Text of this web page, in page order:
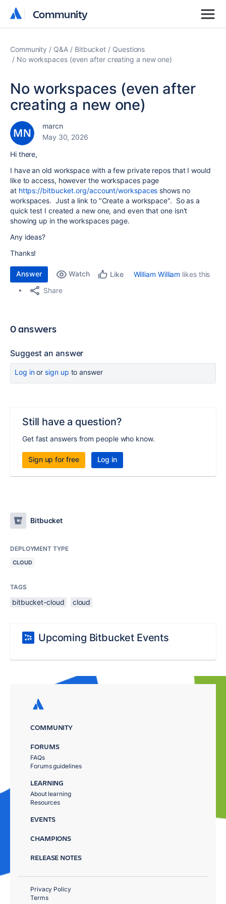
Community
Community
Community Q&A Bitbucket
Questions
No workspaces (even after creating a new one)
No workspaces (even after
creating a new one)
marcn
May 30, 2026
Hi there,
I have an old workspace with a few private repos that I would
like to access, however the workspaces page
at https://bitbucket.org/account/workspaces shows no
workspaces. Just a link to "Create a workspace". So as a
quick test I created a new one, and even that one isn't
showing up in the workspaces page.
Any ideas?
Thanks!
Answer Watch Like William William likes this
Share
0 answers
Suggest an answer
Log inor sign up to answer
Still have a question?
Get fast answers from people who know.
Sign up for free Log in
Bitbucket
DEPLOYMENT TYPE
CLOUD
TAGS
bitbucket-cloud cloud
Upcoming Bitbucket Events
COMMUNITY
FORUMS
FAQs
Forums guidelines
LEARNING
About learning
Resources
EVENTS
CHAMPIONS
RELEASE NOTES
Privacy Policy
Terms